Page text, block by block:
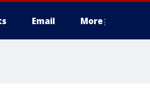
Email More